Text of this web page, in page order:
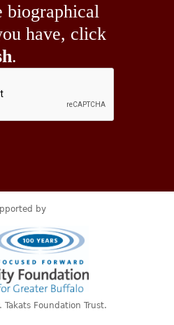
biographical
have, click
.
by
Takats Foundation Trust.